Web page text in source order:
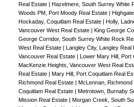
Real Estate | Hazelmere, South Surrey White
Woods PM, Port Moody Real Estate |
Hockaday, Coquitlam Real Estate | Holly,
Vancouver West Real Estate | King George
George Corridor, South Surrey White Rock
West Real Estate | Langley City, Langley Real
Vancouver Real Estate | Lower Mary Hill, Port
MacKenzie Heights, Vancouver West Real
Real Estate | Mary Hill, Port Coquitlam Real
Richmond Real Estate | McLennan, Richmond
Coquitlam Real Estate | Metrotown, Burnaby
Mission Real Estate | Morgan Creek, South